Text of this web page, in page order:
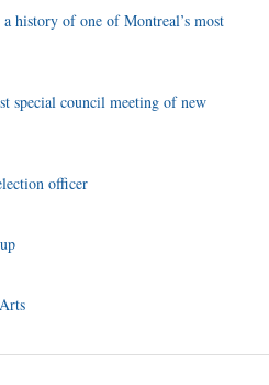
history of one of Montreal’s most
special council meeting of new
officer